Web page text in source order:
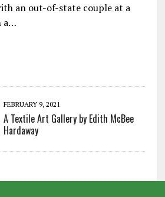
an out-of-state couple at a
a…
FEBRUARY 9, 2021
A Textile Art Gallery by Edith McBee
Hardaway